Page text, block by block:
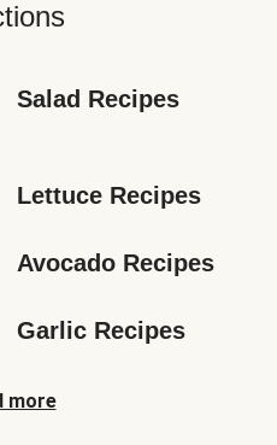
Salad Recipes
Lettuce Recipes
Avocado Recipes
Garlic Recipes
more